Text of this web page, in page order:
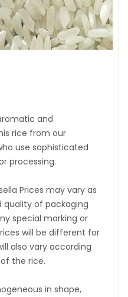
and
rice from our
use sophisticated
processing.
Prices may vary as
quality of packaging
special marking or
will be different for
also vary according
the rice.
in shape,